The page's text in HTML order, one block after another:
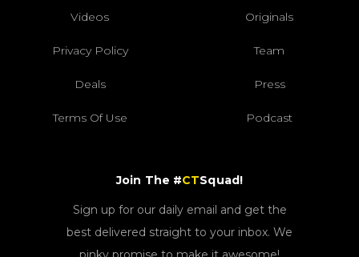
Videos Originals
Privacy Policy Team
Deals Press
Terms Of Use Podcast
Join The #CTSquad!
Sign up for our daily email and get the
best delivered straight to your inbox. We